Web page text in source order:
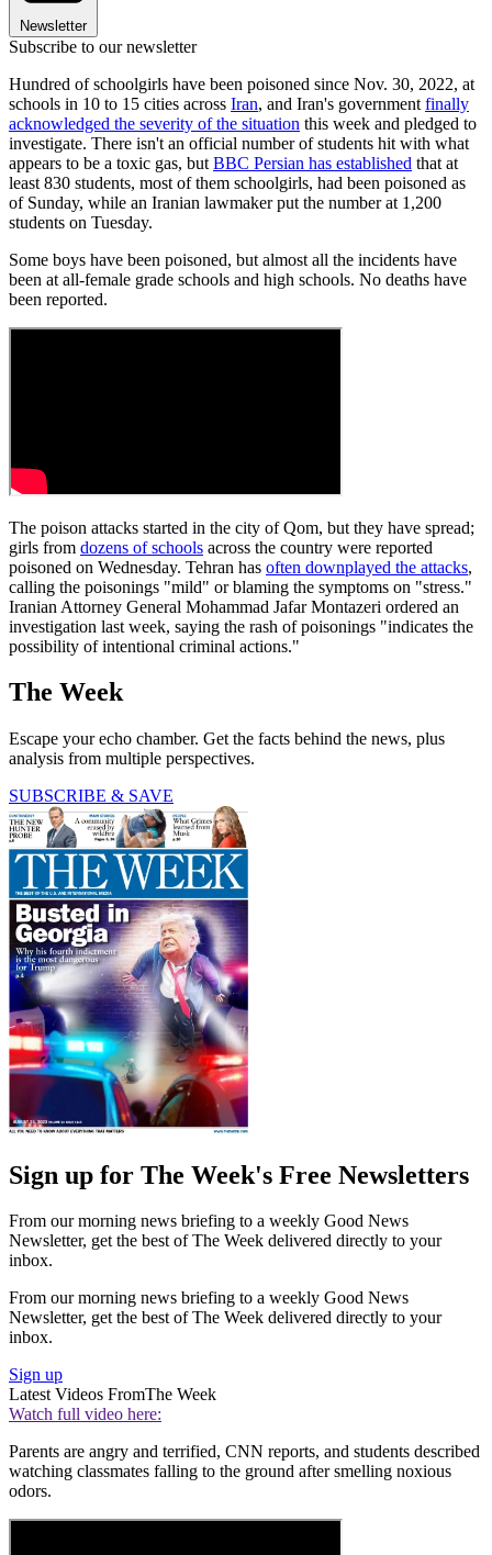
Newsletter
Subscribe to our newsletter
Hundred of schoolgirls have been poisoned since Nov. 30, 2022, at
schools in 10 to 15 cities across Iran, and Iran's government finally
acknowledged the severity of the situation this week and pledged to
investigate. There isn't an official number of students hit with what
appears to be a toxic gas, but BBC Persian has established that at
least 830 students, most of them schoolgirls, had been poisoned as
of Sunday, while an Iranian lawmaker put the number at 1,200
students on Tuesday.
Some boys have been poisoned, but almost all the incidents have
been at all-female grade schools and high schools. No deaths have
been reported.
The poison attacks started in the city of Qom, but they have spread;
girls from dozens of schools across the country were reported
poisoned on Wednesday. Tehran has often downplayed the attacks,
calling the poisonings "mild" or blaming the symptoms on "stress."
Iranian Attorney General Mohammad Jafar Montazeri ordered an
investigation last week, saying the rash of poisonings "indicates the
possibility of intentional criminal actions."
The Week
Escape your echo chamber. Get the facts behind the news, plus
analysis from multiple perspectives.
SUBSCRIBE & SAVE
Sign up for The Week's Free Newsletters
From our morning news briefing to a weekly Good News
Newsletter, get the best of The Week delivered directly to your
inbox.
From our morning news briefing to a weekly Good News
Newsletter, get the best of The Week delivered directly to your
inbox.
Sign up
Latest Videos FromThe Week
Watch full video here:
Parents are angry and terrified, CNN reports, and students described
watching classmates falling to the ground after smelling noxious
odors.